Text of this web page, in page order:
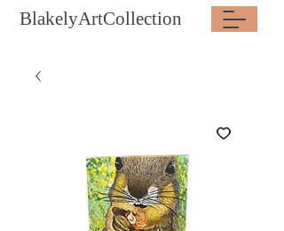
BlakelyArtCollection